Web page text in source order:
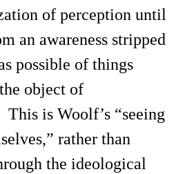
of perception until
an awareness stripped
possible of things
object of
is Woolf’s “seeing
rather than
the ideological